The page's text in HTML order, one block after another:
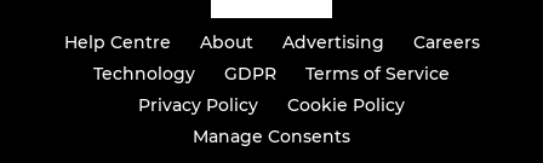
Help Centre About Advertising
Careers
Technology
GDPR
Terms of Service
Privacy Policy
Cookie Policy
Manage Consents